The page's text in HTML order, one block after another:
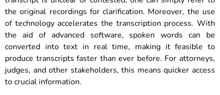
the original recordings for clarification. Moreover, the use
of technology accelerates the transcription process. With
the aid of advanced software, spoken words can be
converted into text in real time, making it feasible to
produce transcripts faster than ever before. For attorneys,
judges, and other stakeholders, this means quicker access
to crucial information.